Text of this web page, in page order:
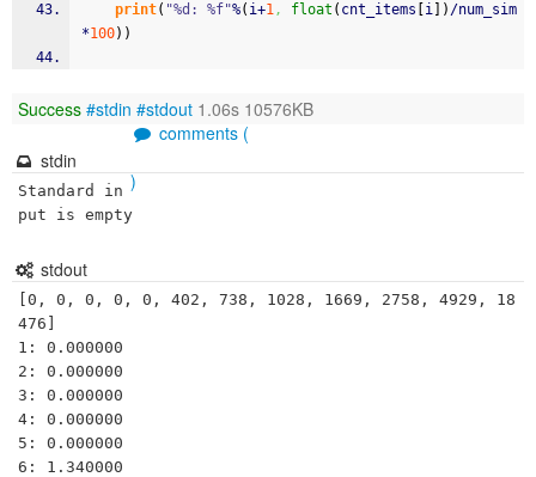
print( "%d: %f"%( i+1, float ( cnt_items i ) /num_sim
*100) )
Success #stdin #stdout 1.06s 10576KB
comments (
)
stdin
Standard in
put is empty
stdout
[0, 0, 0, 0, 0, 402, 738, 1028, 1669, 2758, 4929, 18
476]
1: 0.000000
2: 0.000000
3: 0.000000
4: 0.000000
5: 0.000000
6: 1.340000